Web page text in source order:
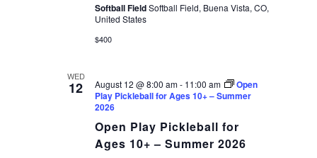
Softball FieldSoftball Field, Buena Vista, CO,
United States
$400
WED
12
Open Play Pickleball for
Ages 10+ – Summer 2026
August 12 @ 8:00 am- 11:00 am
Open
Play Pickleball for Ages 10+ – Summer
2026